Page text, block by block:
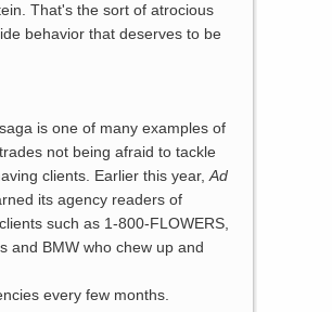
That's the sort of atrocious
behavior that deserves to be
is one of many examples of
not being afraid to tackle
clients. Earlier this year,Ad
its agency readers of
such as 1-800-FLOWERS,
and BMW who chew up and
every few months.